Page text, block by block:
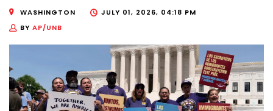
WASHINGTON
JULY 01, 2026, 04:18 PM
BY AP/UNB